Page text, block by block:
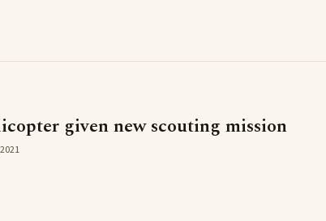
given new scouting mission